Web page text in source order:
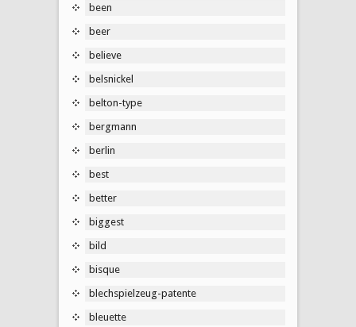
been
beer
believe
belsnickel
belton-type
bergmann
berlin
best
better
biggest
bild
bisque
blechspielzeug-patente
bleuette